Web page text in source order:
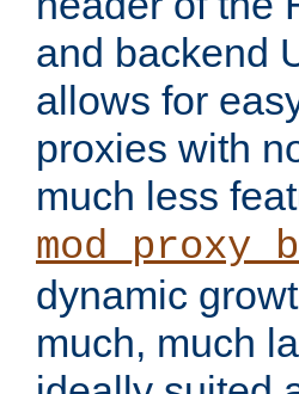
and backend
allows for
proxies with
much less
dynamic
much, much